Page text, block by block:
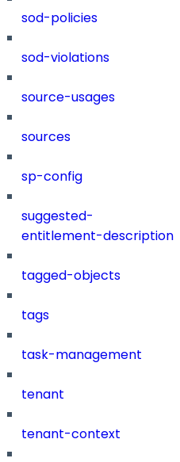
sod-policies
sod-violations
source-usages
sources
sp-config
suggested-
entitlement-description
tagged-objects
tags
task-management
tenant
tenant-context